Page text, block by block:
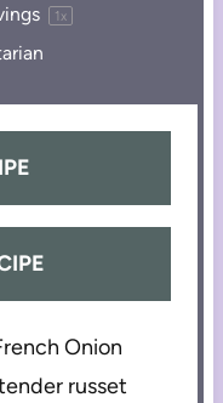
1 x
Onion
russet